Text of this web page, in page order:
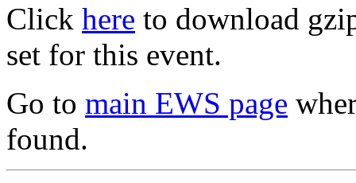
Click here to download
set for this event.
Go to main EWS page
found.